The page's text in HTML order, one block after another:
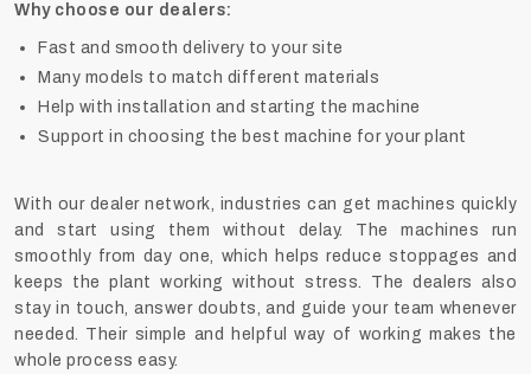
Why choose our dealers:
Fast and smooth delivery to your site
Many models to match different materials
Help with installation and starting the machine
Support in choosing the best machine for your plant
With our dealer network, industries can get machines quickly
and start using them without delay. The machines run
smoothly from day one, which helps reduce stoppages and
keeps the plant working without stress. The dealers also
stay in touch, answer doubts, and guide your team whenever
needed. Their simple and helpful way of working makes the
whole process easy.